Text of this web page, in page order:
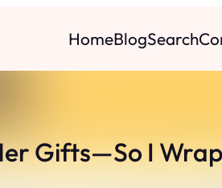
HomeBlogSearch
Gifts—So I